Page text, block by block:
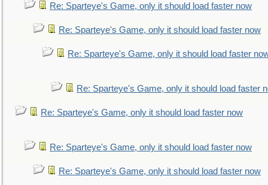
Re: Sparteye's Game, only it should load faster now
Re: Sparteye's Game, only it should load faster now
Re: Sparteye's Game, only it should load faster
Re: Sparteye's Game, only it should load faster
Re: Sparteye's Game, only it should load faster now
Re: Sparteye's Game, only it should load faster now
Re: Sparteye's Game, only it should load faster now